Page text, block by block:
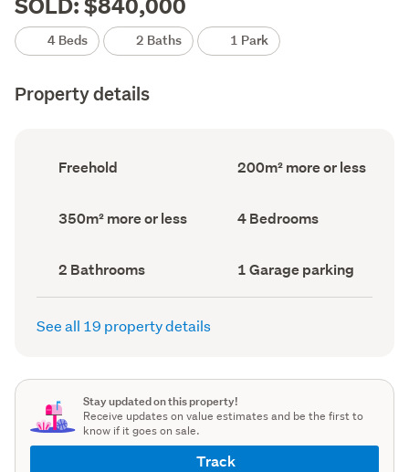
4 Beds 2 Baths 1 Park
Property details
Ownership
type
Freehold
Floor
Area
200m² more or less
Land
area
350m² more or less Bedrooms
(Council
4 Bedrooms
Bathrooms
(Council
record)
2 Bathrooms
Garage
parking
(Council
1 Garage parking
See all 19 property details
Stay updated on this property!
Receive updates on value estimates and be the first to
know if it goes on sale.
Track